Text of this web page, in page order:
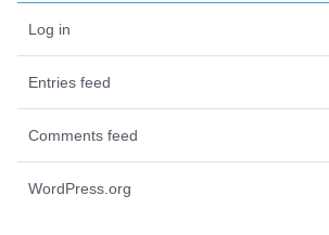
Log in
Entries feed
Comments feed
WordPress.org